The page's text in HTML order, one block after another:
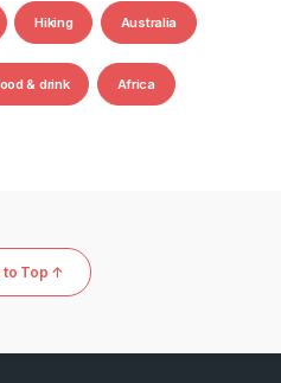
Hiking Australia
& drink Africa
to Top ↑